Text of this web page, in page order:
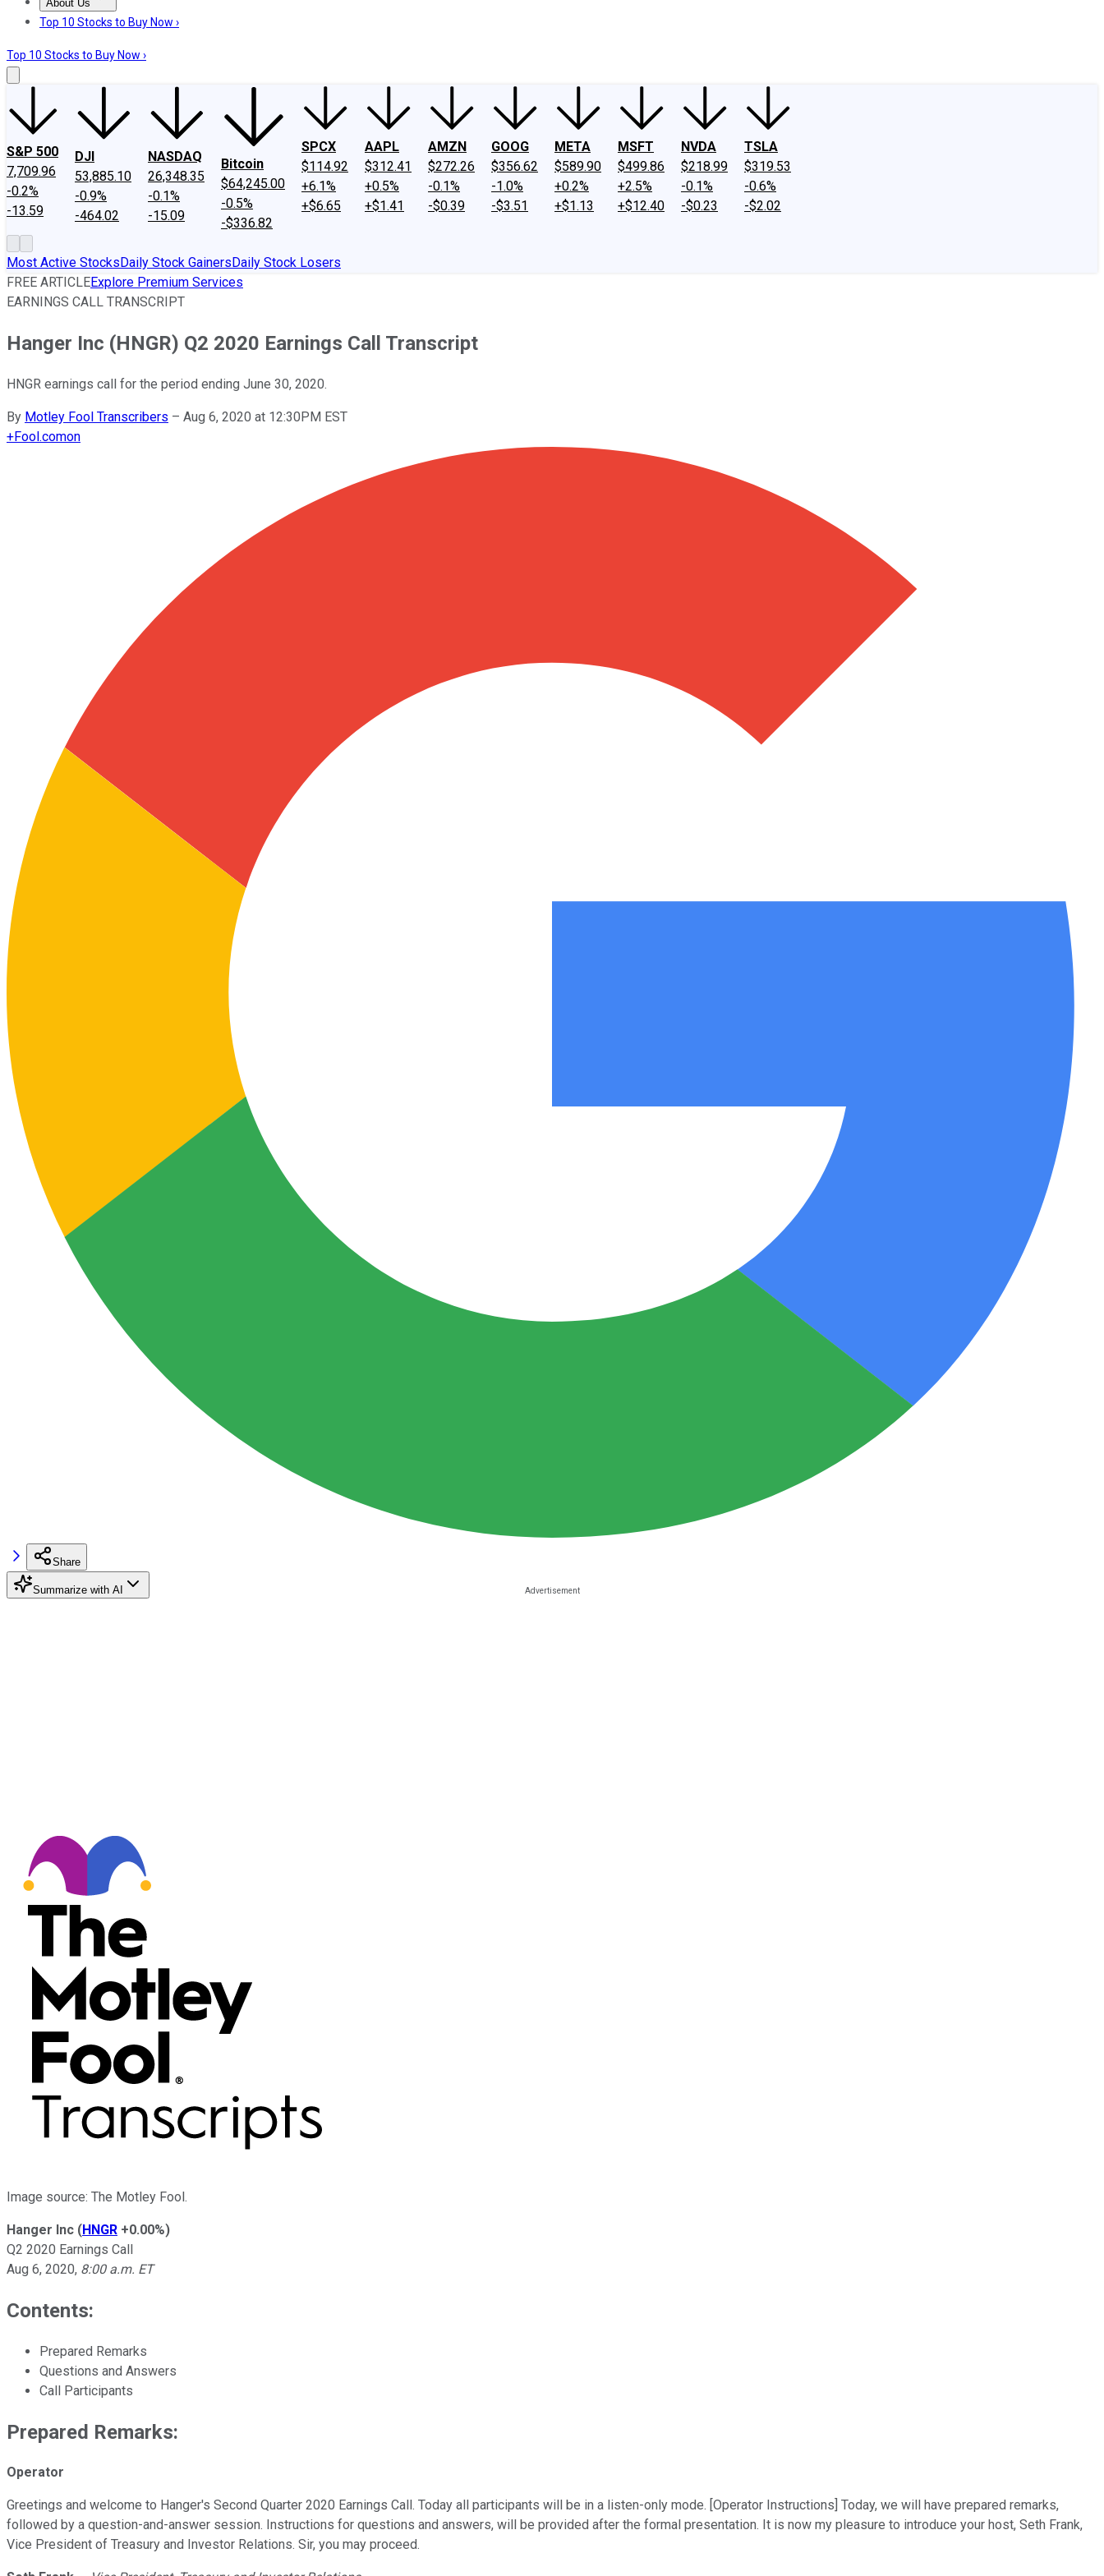
About Us
About UsContact UsInvesting Philosophy
Top 10 Stocks to Buy Now ›
Top 10 Stocks to Buy Now ›
S&P 500
7,709.96
-0.2%
-13.59
DJI
53,885.10
-0.9%
-464.02
NASDAQ
26,348.35
-0.1%
-15.09
Bitcoin
$64,245.00
-0.5%
-$336.82
SPCX
$114.92
+6.1%
+$6.65
AAPL
$312.41
+0.5%
+$1.41
AMZN
$272.26
-0.1%
-$0.39
GOOG
$356.62
-1.0%
-$3.51
META
$589.90
+0.2%
+$1.13
MSFT
$499.86
+2.5%
+$12.40
NVDA
$218.99
-0.1%
-$0.23
TSLA
$319.53
-0.6%
-$2.02
Most Active StocksDaily Stock GainersDaily Stock Losers
FREE ARTICLEExplore Premium Services
EARNINGS CALL TRANSCRIPT
Hanger Inc (HNGR) Q2 2020 Earnings Call Transcript
HNGR earnings call for the period ending June 30, 2020.
By Motley Fool Transcribers – Aug 6, 2020 at 12:30PM EST
+Fool.comon
Share
Summarize with AI
Image source: The Motley Fool.
Hanger Inc (HNGR +0.00%)
Q2 2020 Earnings Call
Aug 6, 2020, 8:00 a.m. ET
Contents:
Prepared Remarks
Questions and Answers
Call Participants
Prepared Remarks:
Operator
Greetings and welcome to Hanger's Second Quarter 2020 Earnings Call. Today all participants will be in a listen-only mode. [Operator Instructions] Today, we will have prepared remarks,
followed by a question-and-answer session. Instructions for questions and answers, will be provided after the formal presentation. It is now my pleasure to introduce your host, Seth Frank,
Vice President of Treasury and Investor Relations. Sir, you may proceed.